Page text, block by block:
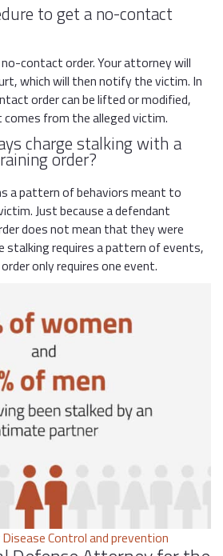
to get a no-contact
contact order. Your attorney will
which will then notify the victim. In
order can be lifted or modified,
from the alleged victim.
charge stalking with a
order?
a pattern of behaviors meant to
Just because a defendant
does not mean that they were
stalking requires a pattern of events,
only requires one event.
Control and prevention